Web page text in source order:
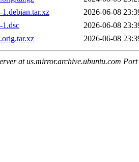
2026-06-08
1.dsc
2026-06-08
2026-06-08
at us.mirror.archive.ubuntu.com Port